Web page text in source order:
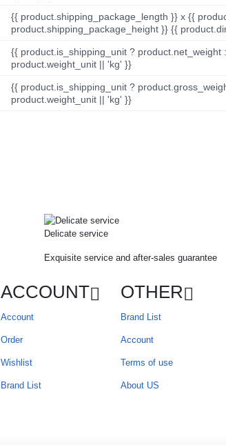
{{ product.shipping_package_length }} x {{
product.shipping_package_height }} {{
{{ product.is_shipping_unit ?
product.weight_unit || 'kg' }}
{{ product.is_shipping_unit ?
product.weight_unit || 'kg' }}
Delicate service
Exquisite service and after-sales guarantee
ACCOUNT
Account
Order
Wishlist
Brand List
OTHER
Brand List
Account
Terms of use
About US